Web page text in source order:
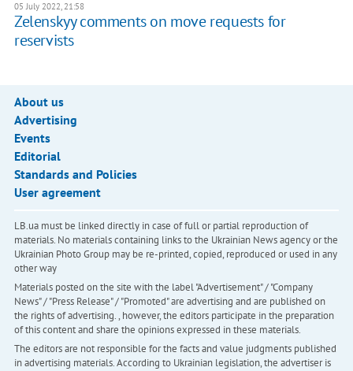
05 July 2022, 21:58
Zelenskyy comments on move requests for
reservists
About us
Advertising
Events
Editorial
Standards and Policies
User agreement
LB.ua must be linked directly in case of full or partial reproduction of
materials. No materials containing links to the Ukrainian News agency or the
Ukrainian Photo Group may be re-printed, copied, reproduced or used in any
other way
Materials posted on the site with the label "Advertisement" / "Company
News" / "Press Release" / "Promoted" are advertising and are published on
the rights of advertising. , however, the editors participate in the preparation
of this content and share the opinions expressed in these materials.
The editors are not responsible for the facts and value judgments published
in advertising materials. According to Ukrainian legislation, the advertiser is